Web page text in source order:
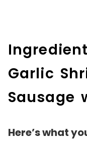
Garlic
Sausage
Here’s what